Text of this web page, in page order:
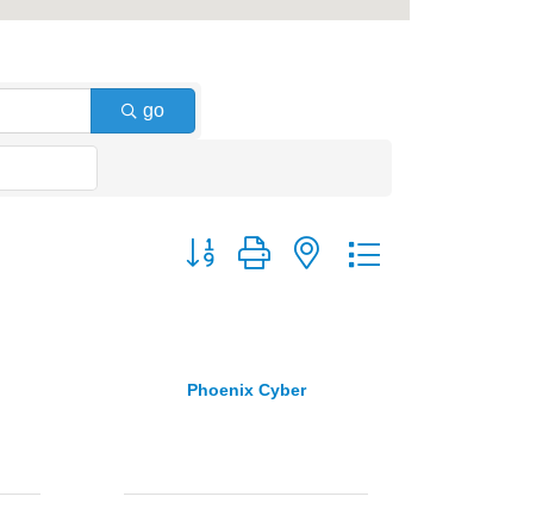
go
Button group with nested dropdown
Phoenix Cyber